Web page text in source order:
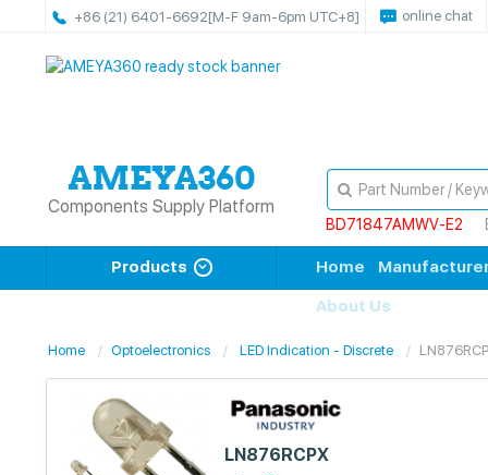
+86 (21) 6401-6692[M-F 9am-6pm UTC+8] online chat
Components Supply Platform
BD71847AMWV-E2
Products Home
About Us
Home Optoelectronics LED Indication - Discrete
LN876RCPX